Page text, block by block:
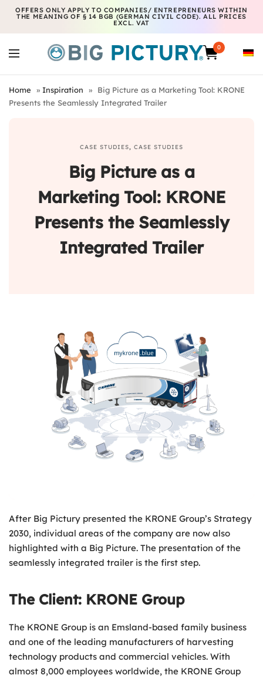
OFFERS ONLY APPLY TO COMPANIES/ ENTREPRENEURS WITHIN
THE MEANING OF § 14 BGB (GERMAN CIVIL CODE). ALL PRICES
EXCL. VAT
0
Home » Inspiration »
Big Picture as a Marketing Tool: KRONE
Presents the Seamlessly Integrated Trailer
CASE STUDIES, CASE STUDIES
Big Picture as a
Marketing Tool: KRONE
Presents the Seamlessly
Integrated Trailer
After Big Pictury presented the KRONE Group’s Strategy
2030, individual areas of the company are now also
highlighted with a Big Picture. The presentation of the
seamlessly integrated trailer is the first step.
The Client: KRONE Group
The KRONE Group is an Emsland-based family business
and one of the leading manufacturers of harvesting
technology products and commercial vehicles. With
almost 8,000 employees worldwide, the KRONE Group